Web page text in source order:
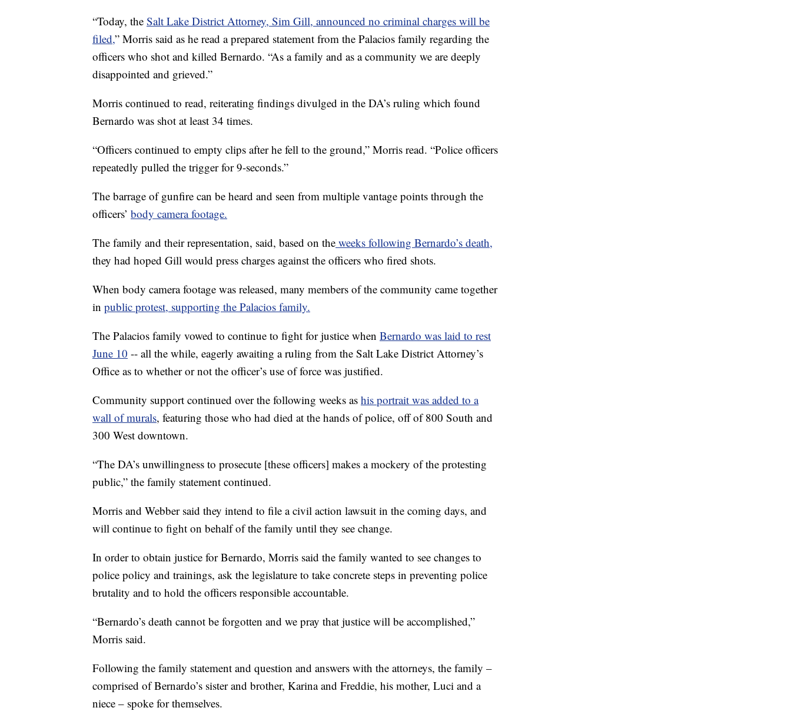
“Today, the Salt Lake District Attorney, Sim Gill, announced no criminal charges will be
filed,” Morris said as he read a prepared statement from the Palacios family regarding the
officers who shot and killed Bernardo. “As a family and as a community we are deeply
disappointed and grieved.”
Morris continued to read, reiterating findings divulged in the DA’s ruling which found
Bernardo was shot at least 34 times.
“Officers continued to empty clips after he fell to the ground,” Morris read. “Police officers
repeatedly pulled the trigger for 9-seconds.”
The barrage of gunfire can be heard and seen from multiple vantage points through the
officers’ body camera footage.
The family and their representation, said, based on the weeks following Bernardo’s death,
they had hoped Gill would press charges against the officers who fired shots.
When body camera footage was released, many members of the community came together
in public protest, supporting the Palacios family.
The Palacios family vowed to continue to fight for justice when Bernardo was laid to rest
June 10 -- all the while, eagerly awaiting a ruling from the Salt Lake District Attorney’s
Office as to whether or not the officer’s use of force was justified.
Community support continued over the following weeks as his portrait was added to a
wall of murals, featuring those who had died at the hands of police, off of 800 South and
300 West downtown.
“The DA’s unwillingness to prosecute [these officers] makes a mockery of the protesting
public,” the family statement continued.
Morris and Webber said they intend to file a civil action lawsuit in the coming days, and
will continue to fight on behalf of the family until they see change.
In order to obtain justice for Bernardo, Morris said the family wanted to see changes to
police policy and trainings, ask the legislature to take concrete steps in preventing police
brutality and to hold the officers responsible accountable.
“Bernardo’s death cannot be forgotten and we pray that justice will be accomplished,”
Morris said.
Following the family statement and question and answers with the attorneys, the family –
comprised of Bernardo’s sister and brother, Karina and Freddie, his mother, Luci and a
niece – spoke for themselves.